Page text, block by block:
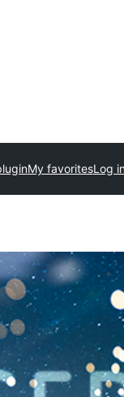
My favoritesLog in